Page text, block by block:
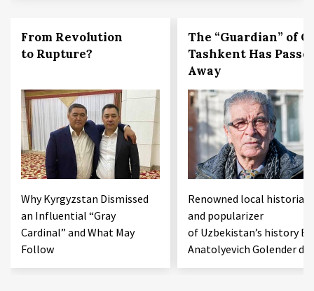
From Revolution
to Rupture?
Why Kyrgyzstan Dismissed
an Influential “Gray
Cardinal” and What May
Follow
The “Guardian” of
Tashkent Has
Away
Renowned local historian
and popularizer
of Uzbekistan’s history
Anatolyevich Golender